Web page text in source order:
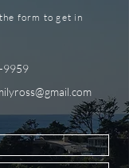
form to get in
9959